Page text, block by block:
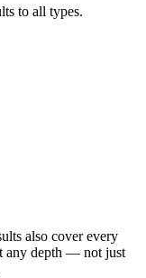
to all types.
also cover every
any depth — not just